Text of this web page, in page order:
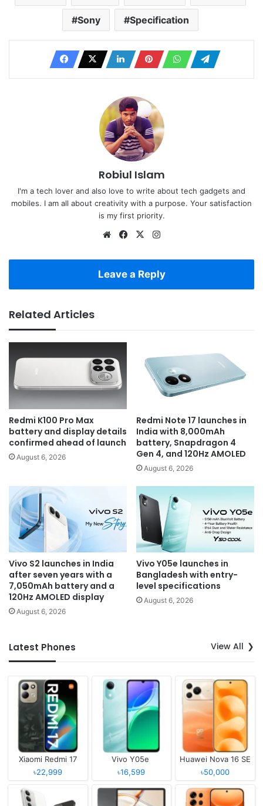
Sony Specification
Robiul Islam
I'm a tech lover and also love to write about tech gadgets and
mobiles. I am all about creativity with a purpose. Your satisfaction
is my first priority.
WebsiteFacebook
X
Leave a Reply
Related Articles
Redmi K100 Pro Max
battery and display details
confirmed ahead of launch
August 6, 2026
Redmi Note 17 launches in
India with 8,000mAh
battery, Snapdragon 4
Gen 4, and 120Hz AMOLED
August 6, 2026
Vivo S2 launches in India
after seven years with a
7,050mAh battery and a
120Hz AMOLED display
August 6, 2026
Vivo Y05e launches in
Bangladesh with entry-
level specifications
August 6, 2026
Latest Phones View All
Xiaomi Redmi 17
৳22,999
Vivo Y05e
৳16,599
Huawei Nova 16 SE
৳50,000